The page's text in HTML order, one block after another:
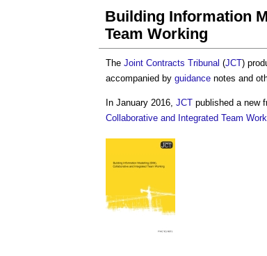
Building Information
Team Working
The Joint Contracts Tribunal (JCT)
accompanied by guidance notes and
In January 2016, JCT published a new
Collaborative and Integrated Team